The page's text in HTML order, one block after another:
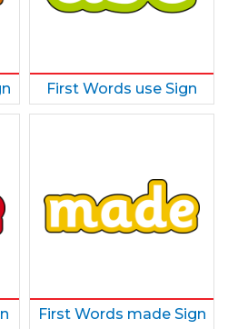
First Words use Sign
First Words made Sign